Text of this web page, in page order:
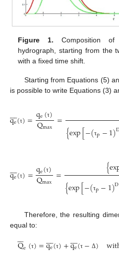
Figure 1. Composition of
hydrograph, starting from the
with a fixed time shift.
Starting from Equations (5)
is possible to write Equations (3)
qe

(τ)=qe(τ)
Qmax ={exp[−(τp−1)
qe

(τ)=qe(τ)
Qmax = {
{exp[−(τp−1)D
Therefore, the resulting
equal to:
Q

e(τ)=qe

(τ)+qe

(τ − Δ)